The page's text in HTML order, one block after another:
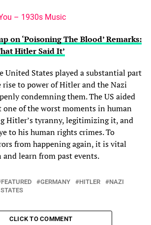
– 1930s Music
on ‘Poisoning The Blood’ Remarks:
Hitler Said It’
United States played a substantial part
to power of Hitler and the Nazi
condemning them. The US aided
of the worst moments in human
Hitler’s tyranny, legitimizing it, and
to his human rights crimes. To
from happening again, it is vital
learn from past events.
FEATURED GERMANY HITLER
NAZI
CLICK TO COMMENT